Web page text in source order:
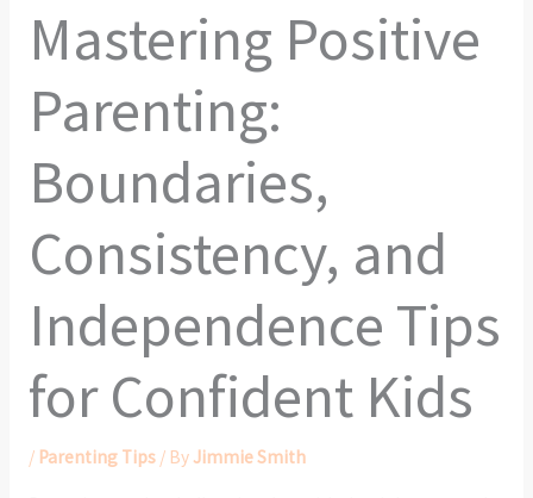
Mastering Positive
Parenting:
Boundaries,
Consistency, and
Independence Tips
for Confident Kids
/ Parenting Tips/ By Jimmie Smith